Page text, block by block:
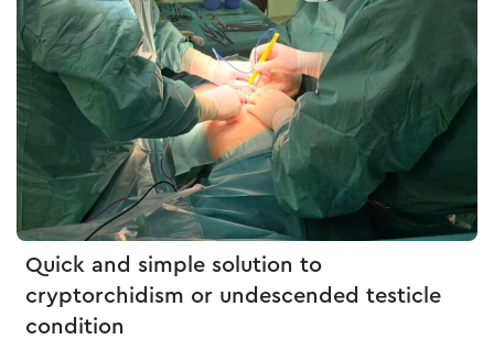
Quick and simple solution to
cryptorchidism or undescended testicle
condition